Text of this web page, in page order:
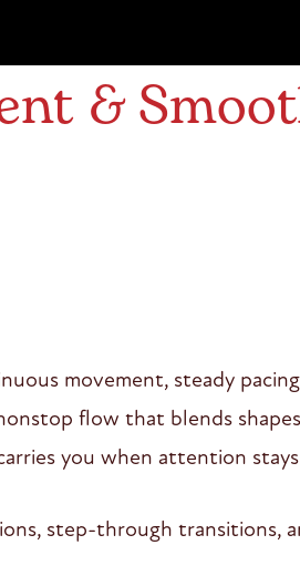
&
movement, steady
flow that blends
you when attention
step-through transitions,